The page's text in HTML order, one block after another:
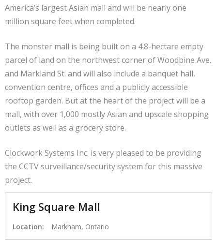
America’s largest Asian mall and will be nearly one
million square feet when completed.
The monster mall is being built on a 4.8-hectare empty
parcel of land on the northwest corner of Woodbine Ave.
and Markland St. and will also include a banquet hall,
convention centre, offices and a publicly accessible
rooftop garden. But at the heart of the project will be a
mall, with over 1,000 mostly Asian and upscale shopping
outlets as well as a grocery store.
Clockwork Systems Inc. is very pleased to be providing
the CCTV surveillance/security system for this massive
project.
King Square Mall
Location: Markham, Ontario